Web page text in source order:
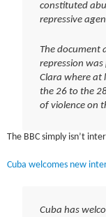
constituted
repressive
The document
repression
Clara where at
the 26 to the
of violence on
The BBC simply isn’t
Cuba welcomes new
Cuba has